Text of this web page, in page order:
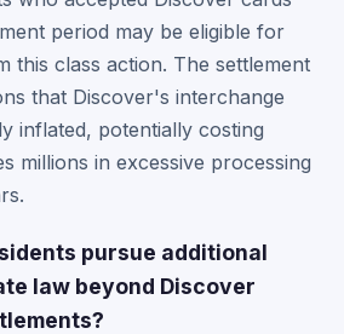
period may be eligible for
this class action. The settlement
that Discover's interchange
inflated, potentially costing
millions in excessive processing
pursue additional
law beyond Discover